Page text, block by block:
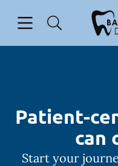
Go to
Patient-
can
Start your